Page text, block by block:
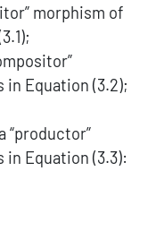
morphism of
in Equation (3.2);
“productor”
Equation (3.3):